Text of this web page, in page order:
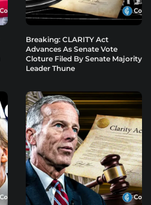
Breaking: CLARITY Act
Advances As Senate Vote
Cloture Filed By Senate Majority
Leader Thune